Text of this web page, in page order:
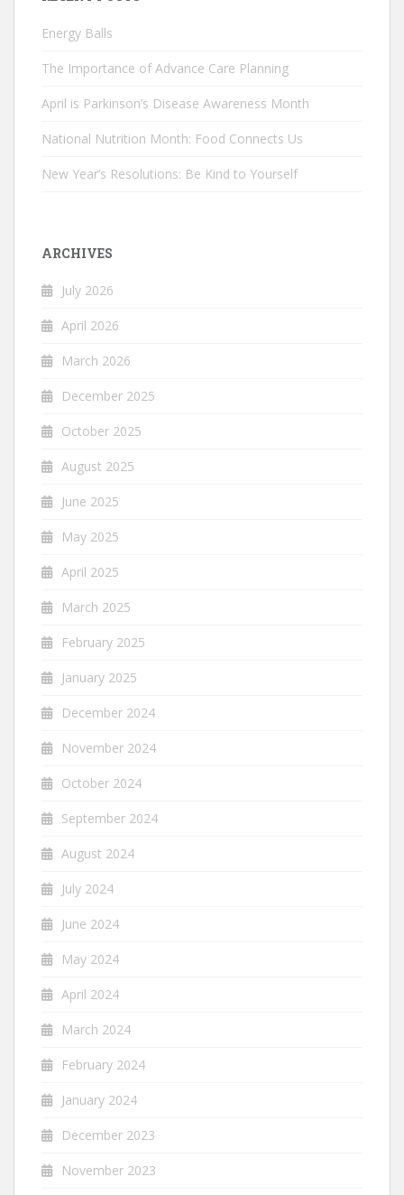
Energy Balls
The Importance of Advance Care Planning
April is Parkinson’s Disease Awareness Month
National Nutrition Month: Food Connects Us
New Year’s Resolutions: Be Kind to Yourself
ARCHIVES
July 2026
April 2026
March 2026
December 2025
October 2025
August 2025
June 2025
May 2025
April 2025
March 2025
February 2025
January 2025
December 2024
November 2024
October 2024
September 2024
August 2024
July 2024
June 2024
May 2024
April 2024
March 2024
February 2024
January 2024
December 2023
November 2023